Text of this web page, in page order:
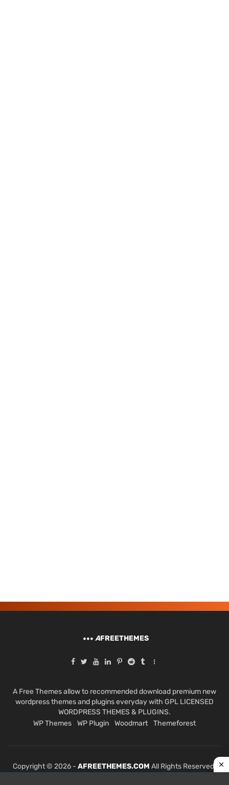
AFREETHEMES
A Free Themes allow to recommended download premium new
wordpress themes and plugins everyday with GPL LICENSED
WORDPRESS THEMES & PLUGINS.
WP Themes
WP Plugin Woodmart Themeforest
Copyright © 2026 - AFREETHEMES.COM All Rights Reserved.